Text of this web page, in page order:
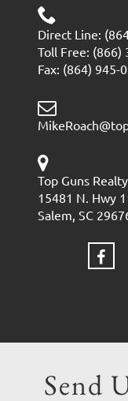
Direct Line:
Toll Free: (866)
Fax: (864) 945-
Top Guns Realty
15481 N. Hwy
Salem, SC
Send